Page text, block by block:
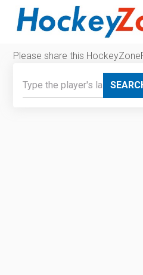
Please share this